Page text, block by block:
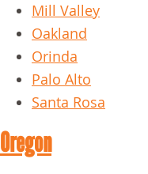
Mill Valley
Oakland
Orinda
Palo Alto
Santa Rosa
Oregon